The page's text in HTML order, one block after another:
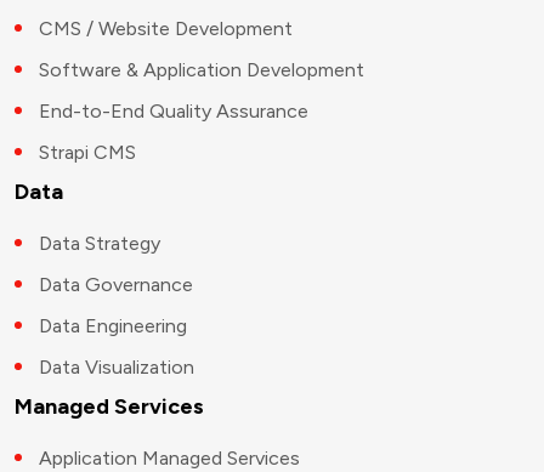
CMS / Website Development
Software & Application Development
End-to-End Quality Assurance
Strapi CMS
Data
Data Strategy
Data Governance
Data Engineering
Data Visualization
Managed Services
Application Managed Services